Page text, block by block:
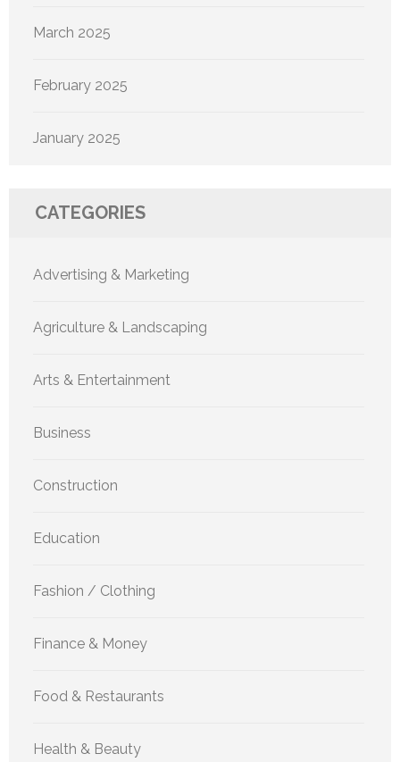
March 2025
February 2025
January 2025
CATEGORIES
Advertising & Marketing
Agriculture & Landscaping
Arts & Entertainment
Business
Construction
Education
Fashion / Clothing
Finance & Money
Food & Restaurants
Health & Beauty